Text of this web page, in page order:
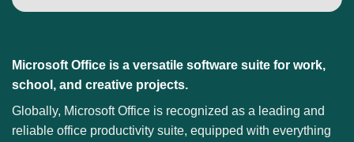
Microsoft Office is a versatile software suite for work,
school, and creative projects.
Globally, Microsoft Office is recognized as a leading and
reliable office productivity suite, equipped with everything